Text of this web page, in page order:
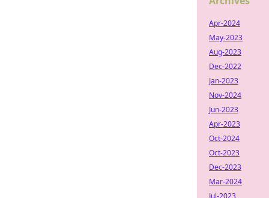
Apr-2024
May-2023
Aug-2023
Dec-2022
Jan-2023
Nov-2024
Jun-2023
Apr-2023
Oct-2024
Oct-2023
Dec-2023
Mar-2024
Jul-2023